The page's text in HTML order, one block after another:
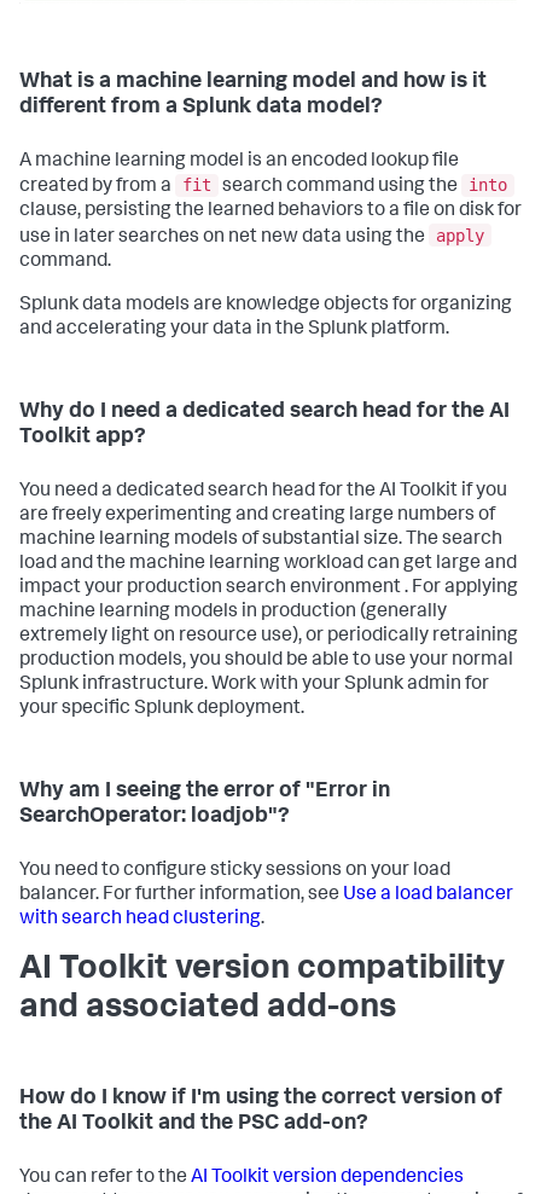
print("    ],")
print("}")
else:
main
():
    args = parse_args()
    validate_app_version(args.splunk_home)
    rename_folders(args.splunk_home, RENAME_RULES)
    main()
What is a machine learning model and how is it
different from a Splunk data model?
A machine learning model is an encoded lookup file
created by from a
fit search command using the
into
clause, persisting the learned behaviors to a file on disk for
use in later searches on net new data using the
apply
command.
Splunk data models are knowledge objects for organizing
and accelerating your data in the Splunk platform.
Why do I need a dedicated search head for the AI
Toolkit app?
You need a dedicated search head for the AI Toolkit if you
are freely experimenting and creating large numbers of
machine learning models of substantial size. The search
load and the machine learning workload can get large and
impact your production search environment . For applying
machine learning models in production (generally
extremely light on resource use), or periodically retraining
production models, you should be able to use your normal
Splunk infrastructure. Work with your Splunk admin for
your specific Splunk deployment.
Why am I seeing the error of "Error in
SearchOperator: loadjob"?
You need to configure sticky sessions on your load
balancer. For further information, see Use a load balancer
with search head clustering.
AI Toolkit version compatibility
and associated add-ons
How do I know if I'm using the correct version of
the AI Toolkit and the PSC add-on?
You can refer to the AI Toolkit version dependencies